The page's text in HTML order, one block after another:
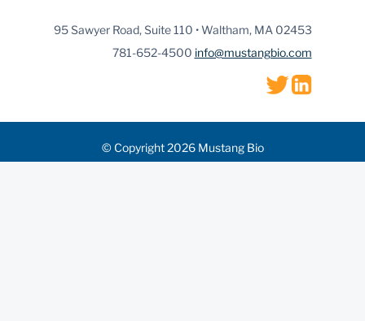
95 Sawyer Road, Suite 110 • Waltham, MA 02453
781-652-4500 info@mustangbio.com
© Copyright 2026 Mustang Bio